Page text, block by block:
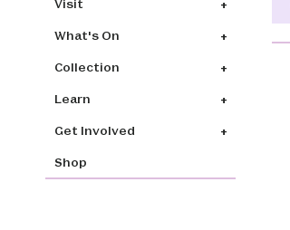
Visit
What's On
Collection
Learn
Get Involved
Shop